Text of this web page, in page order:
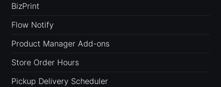
BizPrint
Flow Notify
Product Manager Add-ons
Store Order Hours
Pickup Delivery Scheduler